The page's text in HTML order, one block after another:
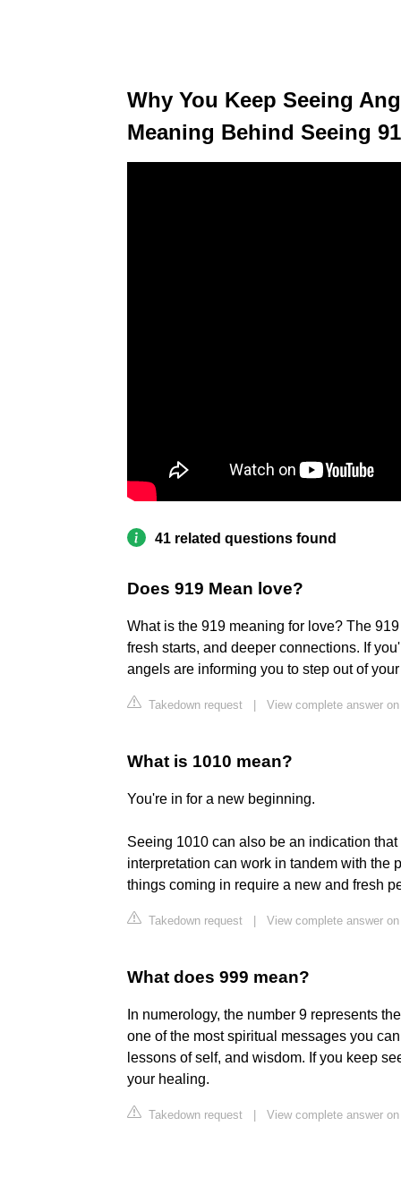
Why You Keep Seeing
Meaning Behind Seeing
41 related questions found
Does 919 Mean love?
What is the 919 meaning for love? The
fresh starts, and deeper connections. If
angels are informing you to step out of
Takedown request View complete answer
What is 1010 mean?
You're in for a new beginning.
Seeing 1010 can also be an indication
interpretation can work in tandem with the
things coming in require a new and fresh
Takedown request View complete answer
What does 999 mean?
In numerology, the number 9 represents
one of the most spiritual messages you
lessons of self, and wisdom. If you keep
your healing.
Takedown request View complete answer